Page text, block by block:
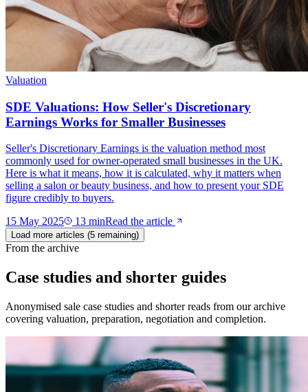
Valuation
SDE Valuations: How Seller's Discretionary
Earnings Works for Smaller Businesses
Seller's Discretionary Earnings is the valuation method most
commonly used for owner-operated small businesses in the UK.
Here is what it means, how it is calculated, why it matters when
selling a salon or beauty business, and how to present your SDE
figure credibly to buyers.
15 May 2025
13 minRead the article
Load more articles (5 remaining)
From the archive
Case studies and shorter guides
Anonymised sale case studies and shorter reads from our archive
covering valuation, preparation, negotiation and completion.